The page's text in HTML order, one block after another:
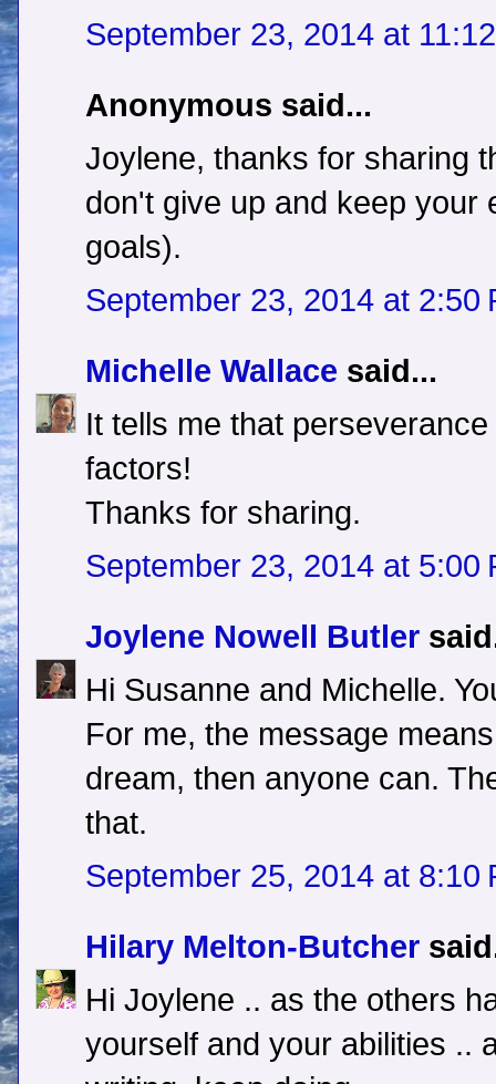
September 23, 2014 at
Anonymous said...
Joylene, thanks for sharing
don't give up and keep your
goals).
September 23, 2014 at 2:50
Michelle Wallace said...
It tells me that
factors!
Thanks for sharing.
September 23, 2014 at 5:00
Joylene Nowell Butler
Hi Susanne and Michelle.
For me, the message
dream, then anyone can.
that.
September 25, 2014 at 8:10
Hilary Melton-Butcher
Hi Joylene .. as the others
yourself and your abilities ..